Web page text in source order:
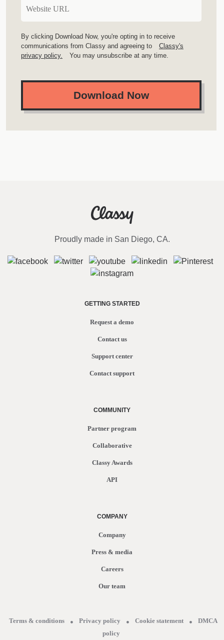
By clicking Download Now, you're opting in to receive
communications from Classy and agreeing to
Classy's
privacy policy.
You may unsubscribe at any time.
Download Now
Proudly made in San Diego, CA.
GETTING STARTED
Request a demo
Contact us
Support center
Contact support
COMMUNITY
Partner program
Collaborative
Classy Awards
API
COMPANY
Company
Press & media
Careers
Our team
Terms & conditions Privacy policy Cookie statement
DMCA
policy